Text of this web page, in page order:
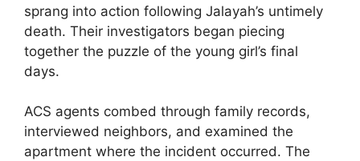
sprang into action following Jalayah’s untimely
death. Their investigators began piecing
together the puzzle of the young girl’s final
days.
ACS agents combed through family records,
interviewed neighbors, and examined the
apartment where the incident occurred. The